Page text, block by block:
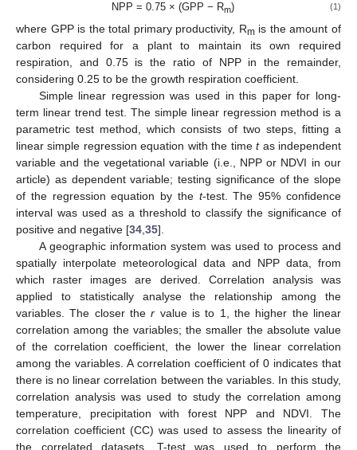
NPP = 0.75 × (GPP − Rm) (1)
where GPP is the total primary productivity, Rmis the amount of
carbon required for a plant to maintain its own required
respiration, and 0.75 is the ratio of NPP in the remainder,
considering 0.25 to be the growth respiration coefficient.
Simple linear regression was used in this paper for long-
term linear trend test. The simple linear regression method is a
parametric test method, which consists of two steps, fitting a
linear simple regression equation with the timetas independent
variable and the vegetational variable (i.e., NPP or NDVI in our
article) as dependent variable; testing significance of the slope
of the regression equation by the t-test. The 95% confidence
interval was used as a threshold to classify the significance of
positive and negative [34,35].
A geographic information system was used to process and
spatially interpolate meteorological data and NPP data, from
which raster images are derived. Correlation analysis was
applied to statistically analyse the relationship among the
variables. The closer ther value is to 1, the higher the linear
correlation among the variables; the smaller the absolute value
of the correlation coefficient, the lower the linear correlation
among the variables. A correlation coefficient of 0 indicates that
there is no linear correlation between the variables. In this study,
correlation analysis was used to study the correlation among
temperature, precipitation with forest NPP and NDVI. The
correlation coefficient (CC) was used to assess the linearity of
the correlated datasets. T-test was used to perform the